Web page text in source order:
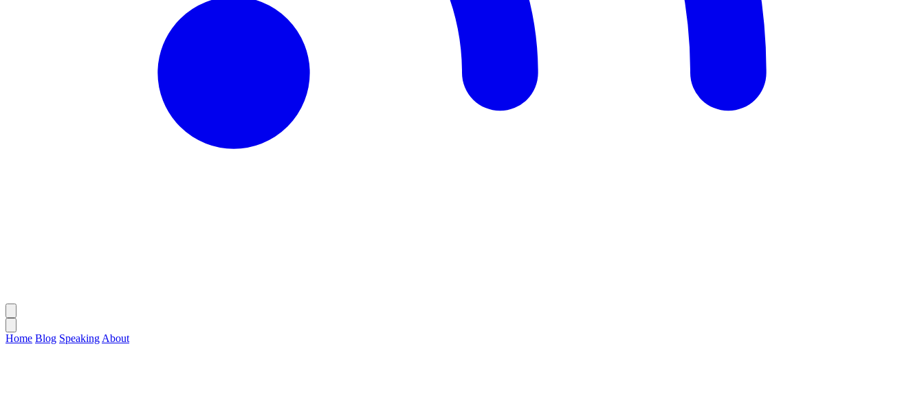
Home Blog Speaking About